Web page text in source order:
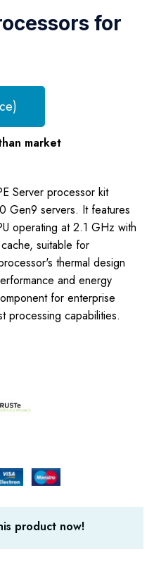
for
market
Server processor kit
Gen9 servers. It features
operating at 2.1 GHz with
suitable for
thermal design
and energy
for enterprise
processing capabilities.
product now!